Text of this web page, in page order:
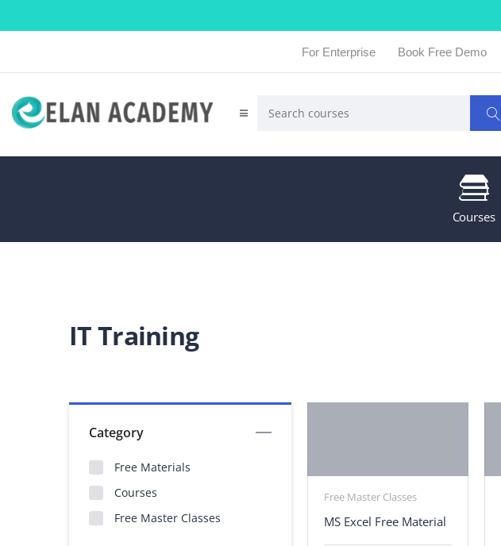
For Enterprise Book Free Demo
Courses
IT Training
Category
Free Materials
Courses
Free Master Classes
Free Master Classes
MS Excel Free Material